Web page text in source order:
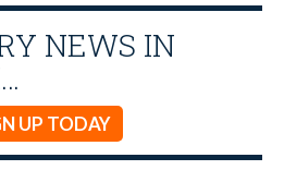
NEWS IN
UP TODAY